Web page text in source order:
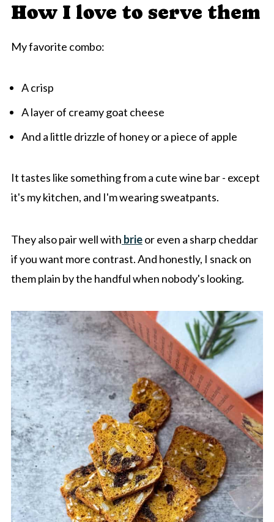
How I love to serve them
My favorite combo:
A crisp
A layer of creamy goat cheese
And a little drizzle of honey or a piece of apple
It tastes like something from a cute wine bar - except
it's my kitchen, and I'm wearing sweatpants.
They also pair well with brieor even a sharp cheddar
if you want more contrast. And honestly, I snack on
them plain by the handful when nobody's looking.